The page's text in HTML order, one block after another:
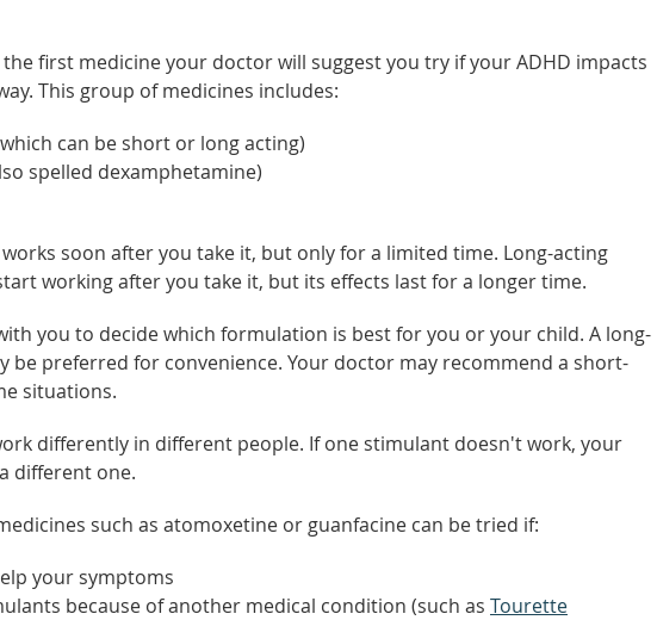
first medicine your doctor will suggest you try if your ADHD impacts
This group of medicines includes:
can be short or long acting)
spelled dexamphetamine)
soon after you take it, but only for a limited time. Long-acting
working after you take it, but its effects last for a longer time.
you to decide which formulation is best for you or your child. A long-
be preferred for convenience. Your doctor may recommend a short-
situations.
differently in different people. If one stimulant doesn't work, your
different one.
such as atomoxetine or guanfacine can be tried if:
your symptoms
because of another medical condition (such as Tourette